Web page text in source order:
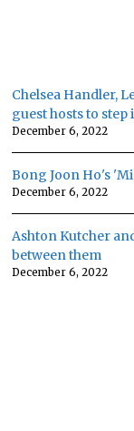
Chelsea Handler,
guest hosts to
December 6, 2022
Bong Joon Ho's
December 6, 2022
Ashton Kutcher
between them
December 6, 2022